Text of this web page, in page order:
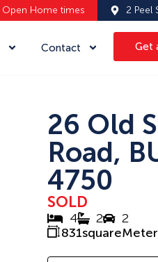
Open Home times 2 Peel
Contact Get
26 Old
Road,
4750
SOLD
4 2
2
831squareMeter